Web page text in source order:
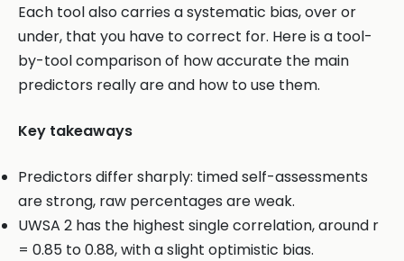
Each tool also carries a systematic bias, over or
under, that you have to correct for. Here is a tool-
by-tool comparison of how accurate the main
predictors really are and how to use them.
Key takeaways
Predictors differ sharply: timed self-assessments
are strong, raw percentages are weak.
UWSA 2 has the highest single correlation, around r
= 0.85 to 0.88, with a slight optimistic bias.